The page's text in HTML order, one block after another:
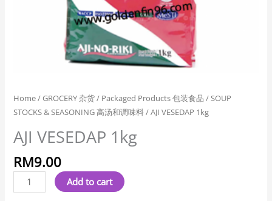
Home/GROCERY 杂货/ Packaged Products 包装食品 / SOUP
STOCKS & SEASONING 高汤和调味料/ AJI VESEDAP 1kg
AJI VESEDAP 1kg
RM9.00
Add to cart